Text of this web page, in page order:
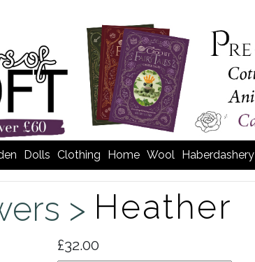
Dolls Clothing Home Wool Haberdashery
> Heather
£32.00